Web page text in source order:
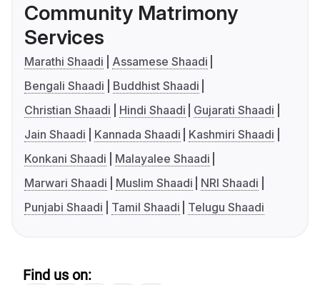
Community Matrimony
Services
Marathi Shaadi
Assamese Shaadi
Bengali Shaadi
Buddhist Shaadi
Christian Shaadi
Hindi Shaadi
Gujarati Shaadi
Jain Shaadi
Kannada Shaadi
Kashmiri Shaadi
Konkani Shaadi
Malayalee Shaadi
Marwari Shaadi
Muslim Shaadi
NRI Shaadi
Punjabi Shaadi
Tamil Shaadi Telugu Shaadi
Find us on: